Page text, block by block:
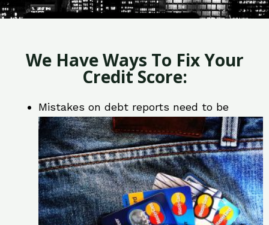
We Have Ways To Fix Your
Credit Score:
Mistakes on debt reports need to be